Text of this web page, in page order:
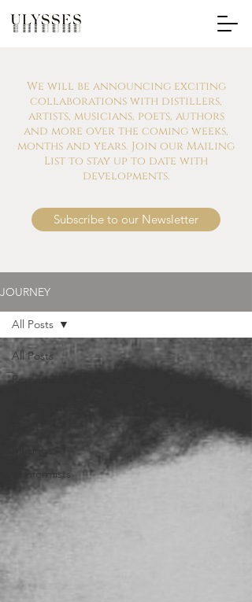
We will be announcing exciting
collaborations with distillers,
artists, musicians, poets, authors
and more over the coming weeks,
months and years. Join our Mailing
List to stay up to date with
developments.
Subscribe to our Newsletter
JOURNEY
All Posts
Revolutionaries
Musings
Conformists
All Posts